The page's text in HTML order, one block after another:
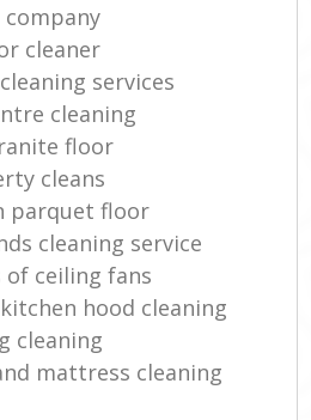
cleaner
services
cleaning
floor
cleans
parquet floor
cleaning service
of ceiling fans
hood cleaning
cleaning
mattress cleaning